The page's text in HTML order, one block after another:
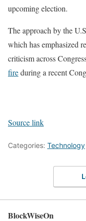
upcoming election.
The approach by the
which has emphasized
criticism across
fireduring a recent
Source link
Categories: Technology
BlockWiseOn